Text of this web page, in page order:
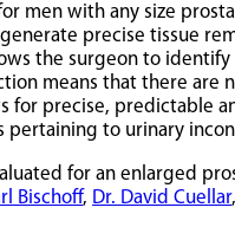
men with any size
precise tissue
the surgeon to
means that there are
for precise, predictable
pertaining to urinary
for an enlarged
Bischoff, Dr. David Cuellar